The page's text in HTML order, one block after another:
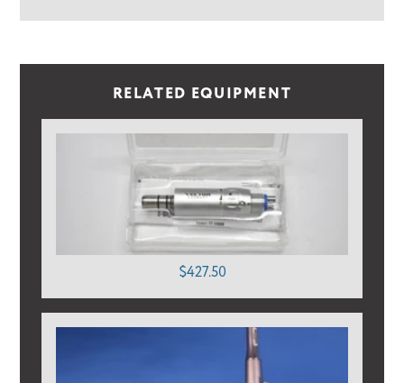
RELATED EQUIPMENT
$427.50